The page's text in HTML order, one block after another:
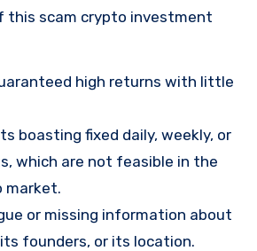
this scam crypto investment
high returns with little
boasting fixed daily, weekly, or
which are not feasible in the
market.
or missing information about
founders, or its location.